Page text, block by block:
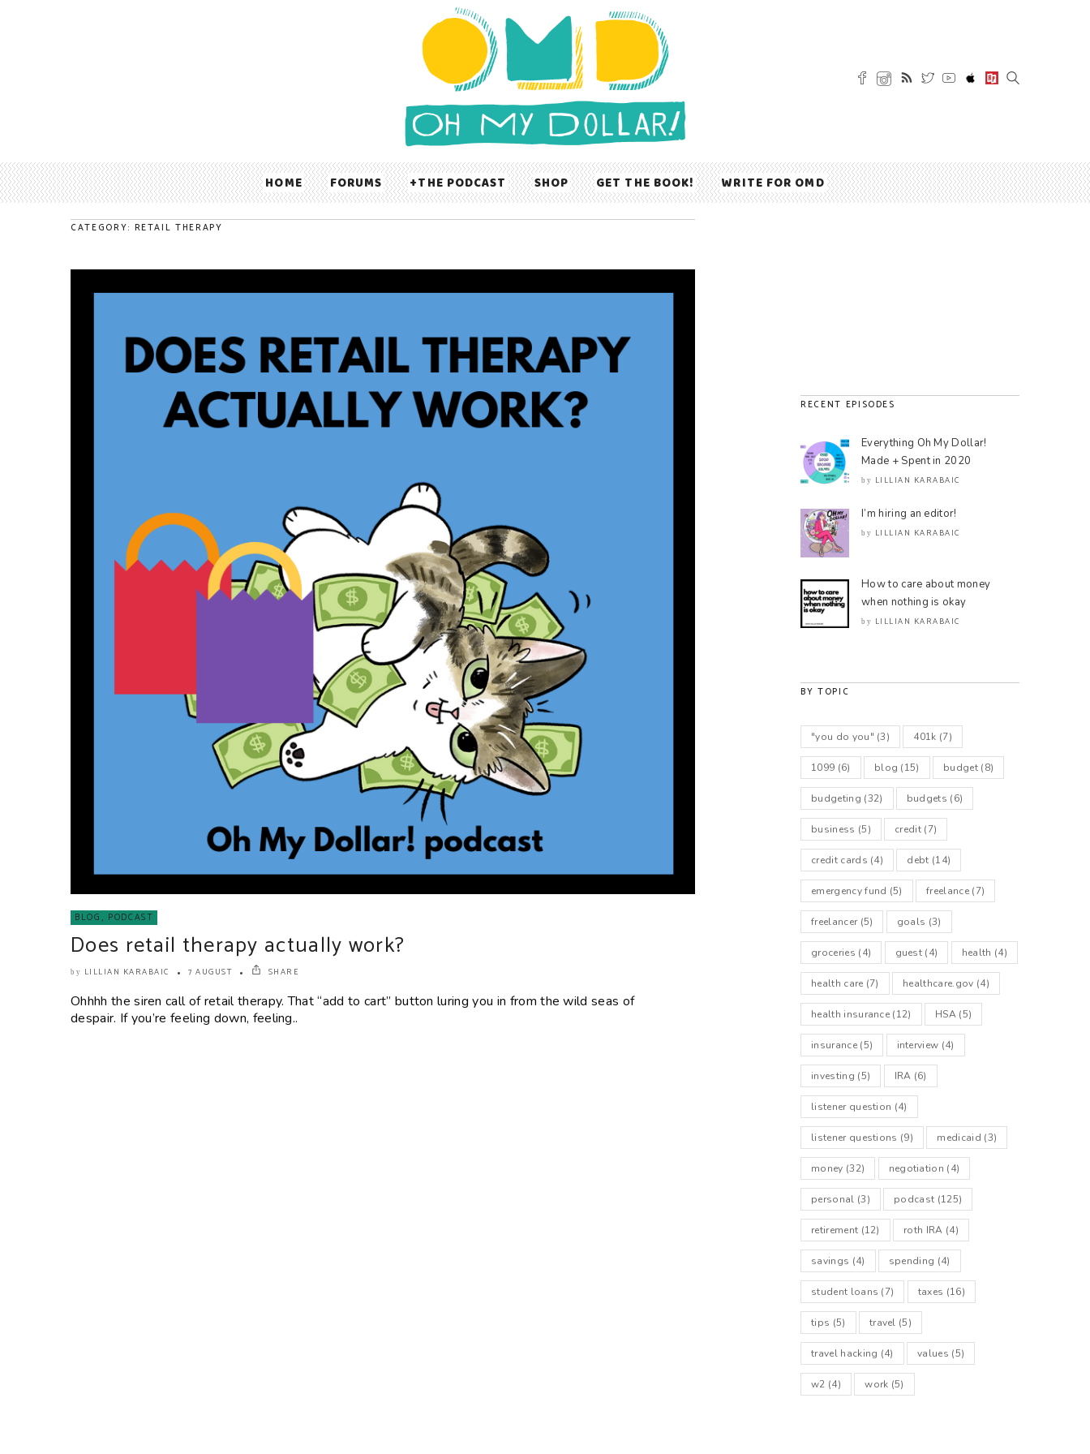
HOME FORUMS THE PODCAST SHOP GET THE BOOK! WRITE FOR OMD
CATEGORY: RETAIL THERAPY
BLOG , PODCAST
Does retail therapy actually work?
by LILLIAN KARABAIC 7 AUGUST SHARE
Ohhhh the siren call of retail therapy. That “add to cart” button luring you in from the wild seas of
despair. If you’re feeling down, feeling..
RECENT EPISODES
Everything Oh My Dollar!
Made + Spent in 2020
by LILLIAN KARABAIC
I’m hiring an editor!
by LILLIAN KARABAIC
How to care about money
when nothing is okay
by LILLIAN KARABAIC
BY TOPIC
"you do you" (3) 401k (7)
1099 (6) blog (15) budget (8)
budgeting (32) budgets (6)
business (5) credit (7)
credit cards (4) debt (14)
emergency fund (5) freelance(7)
freelancer(5) goals (3)
groceries (4) guest (4) health (4)
health care (7) healthcare.gov (4)
health insurance (12) HSA (5)
insurance(5) interview (4)
investing (5) IRA (6)
listener question (4)
listener questions (9) medicaid (3)
money (32) negotiation (4)
personal (3) podcast (125)
retirement (12) roth IRA (4)
savings (4) spending (4)
student loans (7) taxes (16)
tips (5) travel (5)
travel hacking (4) values (5)
w2 (4) work (5)